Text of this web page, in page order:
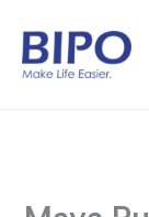
content